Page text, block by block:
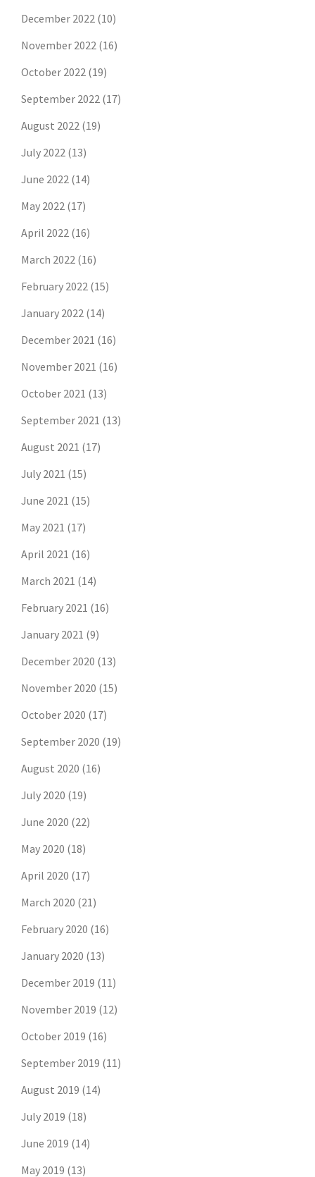
December 2022 (10)
November 2022 (16)
October 2022 (19)
September 2022 (17)
August 2022 (19)
July 2022 (13)
June 2022 (14)
May 2022 (17)
April 2022 (16)
March 2022 (16)
February 2022 (15)
January 2022 (14)
December 2021 (16)
November 2021 (16)
October 2021 (13)
September 2021 (13)
August 2021 (17)
July 2021 (15)
June 2021 (15)
May 2021 (17)
April 2021 (16)
March 2021 (14)
February 2021 (16)
January 2021 (9)
December 2020 (13)
November 2020 (15)
October 2020 (17)
September 2020 (19)
August 2020 (16)
July 2020 (19)
June 2020 (22)
May 2020 (18)
April 2020 (17)
March 2020 (21)
February 2020 (16)
January 2020 (13)
December 2019 (11)
November 2019 (12)
October 2019 (16)
September 2019 (11)
August 2019 (14)
July 2019 (18)
June 2019 (14)
May 2019 (13)